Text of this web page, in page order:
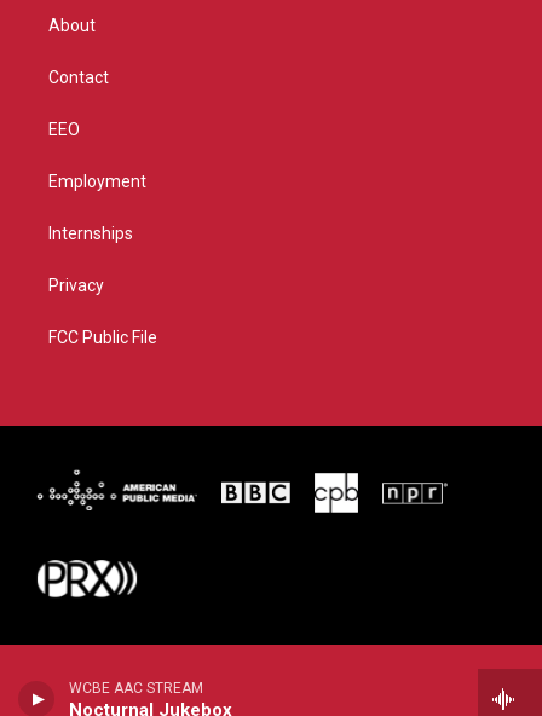
WCBE AAC STREAM
Nocturnal Jukebox
r
About
Contact
EEO
Employment
Internships
Privacy
FCC Public File